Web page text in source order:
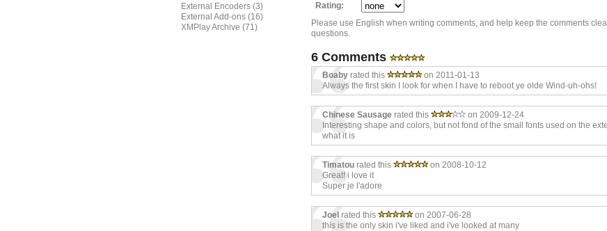
External Encoders (3)
External Add-ons (16)
XMPlay Archive (71)
Rating:
Please use English when writing comments, and help keep the comments
questions.
6 Comments
Boaby rated this
on 2011-01-13
Always the first skin I look for when I have to reboot ye olde Wind-uh-ohs!
Chinese Sausage rated this
on 2009-12-24
Interesting shape and colors, but not fond of the small fonts used on the
what it is
Timatou rated this
on 2008-10-12
Great! i love it
Super je l'adore
Joel rated this
on 2007-06-28
this is the only skin i've liked and i've looked at many